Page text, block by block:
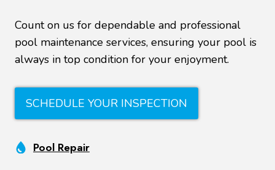
Count on us for dependable and professional
pool maintenance services, ensuring your pool is
always in top condition for your enjoyment.
SCHEDULE YOUR INSPECTION
Pool Repair